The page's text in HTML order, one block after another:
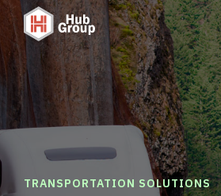
TRANSPORTATION SOLUTIONS